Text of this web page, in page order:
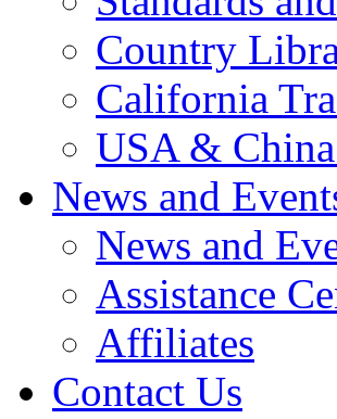
Country
California
USA &
News and
News and
Assistance
Affiliates
Contact Us